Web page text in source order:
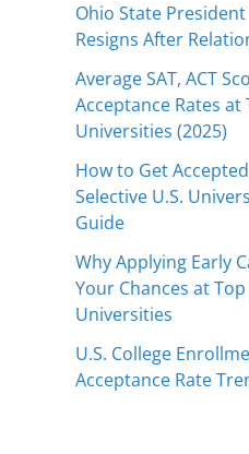
Ohio State
Resigns After
Average SAT, ACT
Acceptance Rates at
Universities (2025)
How to Get
Selective U.S.
Guide
Why Applying Early
Your Chances at Top
Universities
U.S. College
Acceptance Rate